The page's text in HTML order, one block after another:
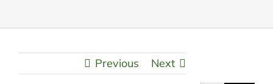
Previous Next